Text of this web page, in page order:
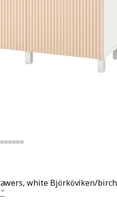
white Björköviken/birch